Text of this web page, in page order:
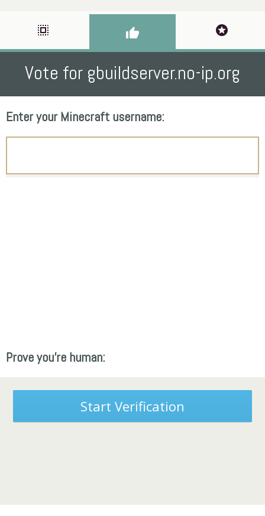
select_all thumb_up stars
Vote for gbuildserver.no-ip.org
Enter your Minecraft username:
Prove you're human:
Start Verification